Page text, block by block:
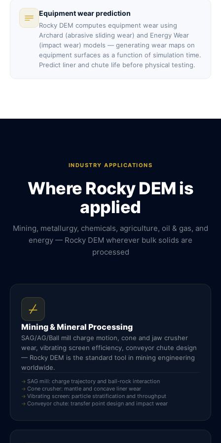
Equipment wear prediction
Rocky DEM computes equipment wear using
Archard (abrasive sliding wear) and Energy Wear
(impact wear) models — generating wear maps on
equipment surfaces as a function of simulation time.
Predict liner and chute life before physical testing.
INDUSTRY APPLICATIONS
Where Rocky DEM is
applied
Mining, metallurgy, chemicals, agriculture, oil & gas, and
energy — Rocky DEM wherever bulk solids are
processed
Mining & Mineral Processing
SAG/AG/Ball mill charge motion, cone and jaw crusher
wear, vibrating screen efficiency, conveyor chute design
— Rocky DEM is the standard tool in mining engineering
worldwide.
SAG mill: charge trajectory and ball-rock interaction
Cone crusher: mantle and concave liner wear
Vibrating screen: particle stratification and throughput
Conveyor chute: transfer point design and impact wear